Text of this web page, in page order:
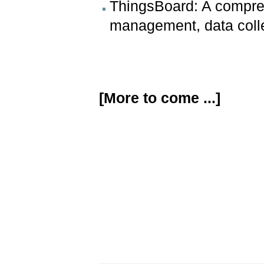
ThingsBoard: A
management, data
[More to come ...]